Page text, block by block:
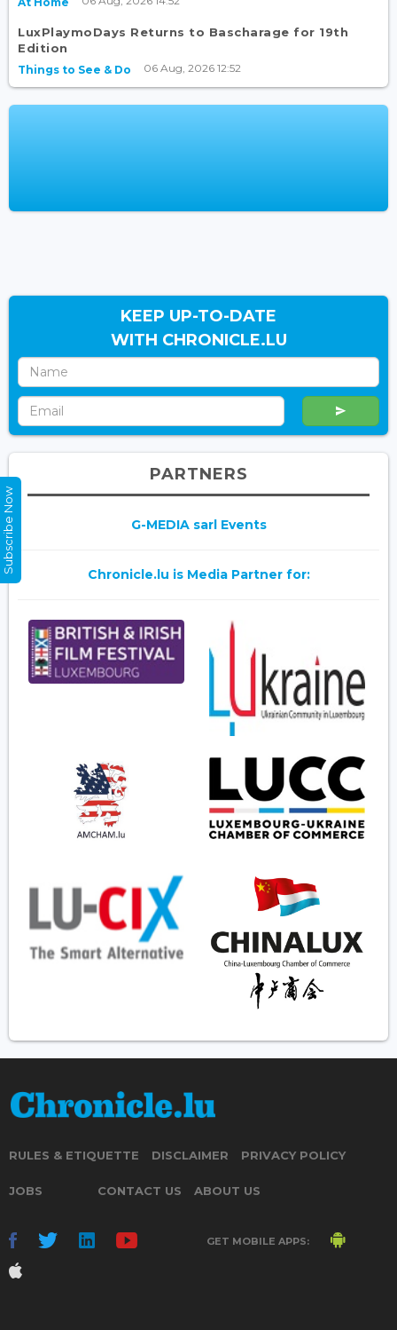
LuxPlaymoDays Returns to Bascharage for 19th
Edition
Things to See & Do 06 Aug, 2026 12:52
KEEP UP-TO-DATE
WITH CHRONICLE.LU
PARTNERS
G-MEDIA sarl Events
Chronicle.lu is Media Partner for:
RULES & ETIQUETTE DISCLAIMER PRIVACY POLICY
JOBS CONTACT US ABOUT US
GET MOBILE APPS:
Subscribe Now